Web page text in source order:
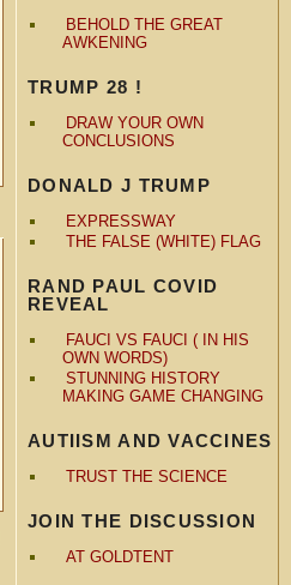
BEHOLD THE GREAT
AWKENING
TRUMP 28 !
DRAW YOUR OWN
CONCLUSIONS
DONALD J TRUMP
EXPRESSWAY
THE FALSE (WHITE) FLAG
RAND PAUL COVID
REVEAL
FAUCI VS FAUCI ( IN HIS
OWN WORDS)
STUNNING HISTORY
MAKING GAME CHANGING
AUTIISM AND VACCINES
TRUST THE SCIENCE
JOIN THE DISCUSSION
AT GOLDTENT